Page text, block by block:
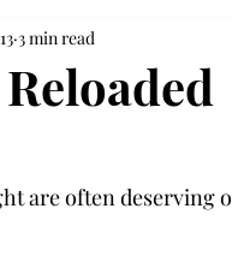
3 min read
are often deserving